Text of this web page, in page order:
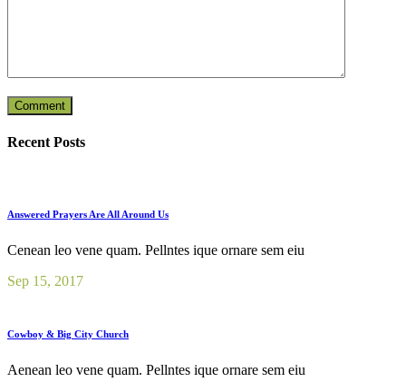
Recent Posts
Answered Prayers Are All Around Us
Cenean leo vene quam. Pellntes ique ornare sem eiu
Sep 15, 2017
Cowboy & Big City Church
Aenean leo vene quam. Pellntes ique ornare sem eiu